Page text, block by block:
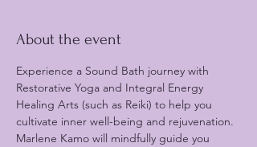
About the event
Experience a Sound Bath journey with
Restorative Yoga and Integral Energy
Healing Arts (such as Reiki) to help you
cultivate inner well-being and rejuvenation.
Marlene Kamo will mindfully guide you